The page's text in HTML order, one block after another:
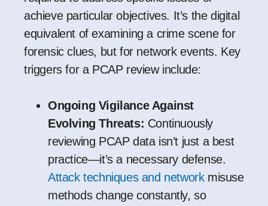
achieve particular objectives. It’s the digital
equivalent of examining a crime scene for
forensic clues, but for network events. Key
triggers for a PCAP review include:
Ongoing Vigilance Against
Evolving Threats: Continuously
reviewing PCAP data isn’t just a best
practice—it’s a necessary defense.
Attack techniques and networkmisuse
methods change constantly, so